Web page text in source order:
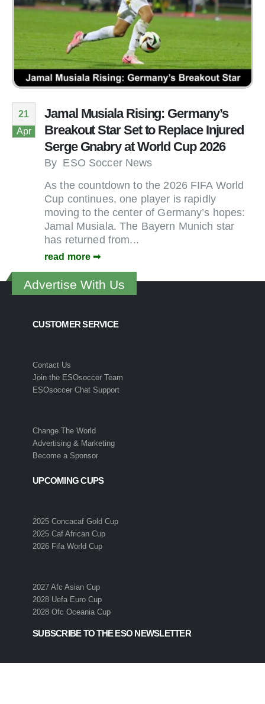
21
Apr
Jamal Musiala Rising: Germany’s
Breakout Star Set to Replace Injured
Serge Gnabry at World Cup 2026
By ESO Soccer News
As the countdown to the 2026 FIFA World
Cup continues, one player is rapidly
moving to the center of Germany’s hopes:
Jamal Musiala. The Bayern Munich star
has returned from...
read more
Advertise With Us
CUSTOMER SERVICE
Contact Us
Join the ESOsoccer Team
ESOsoccer Chat Support
Change The World
Advertising & Marketing
Become a Sponsor
UPCOMING CUPS
2025 Concacaf Gold Cup
2025 Caf African Cup
2026 Fifa World Cup
2027 Afc Asian Cup
2028 Uefa Euro Cup
2028 Ofc Oceania Cup
SUBSCRIBE TO THE ESO NEWSLETTER